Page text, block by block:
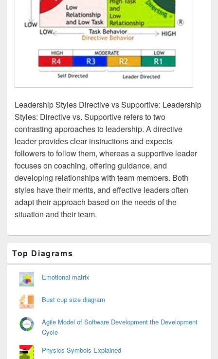
Leadership Styles Directive vs Supportive: Leadership
Styles: Directive vs. Supportive refers to two
contrasting approaches to leadership. A directive
leader provides clear instructions and expects
followers to follow them, whereas a supportive leader
focuses on coaching, offering guidance, and
developing relationships with team members. Both
styles have their merits, and effective leaders often
adapt their approach based on the needs of the
situation and their team.
Sidebar
Widget
Area
Top Diagrams
Emotional matrix
Bust cup size diagram
Agile Model of Software Development the Development
Cycle
Physics Symbols Explained